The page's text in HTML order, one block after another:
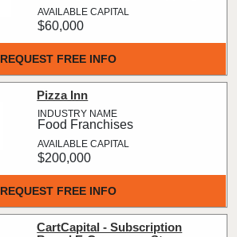
REQUEST FREE INFO
$60,000
REQUEST FREE INFO
Pizza Inn
Food Franchises
$200,000
CartCapital - Subscription